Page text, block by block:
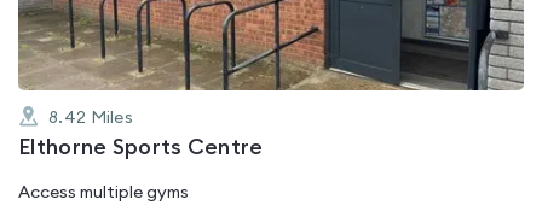
8.42 Miles
Elthorne Sports Centre
Access multiple gyms